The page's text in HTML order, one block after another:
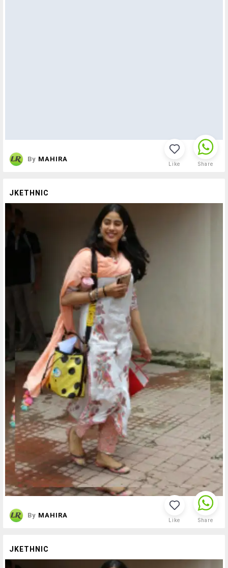
By MAHIRA
Like Share
JKETHNIC
By MAHIRA
Like Share
JKETHNIC